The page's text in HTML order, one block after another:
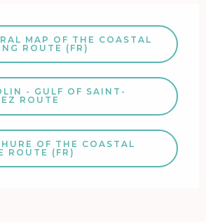
MAP OF THE COASTAL
ROUTE (FR)
- GULF OF SAINT-
ROUTE
OF THE COASTAL
ROUTE (FR)